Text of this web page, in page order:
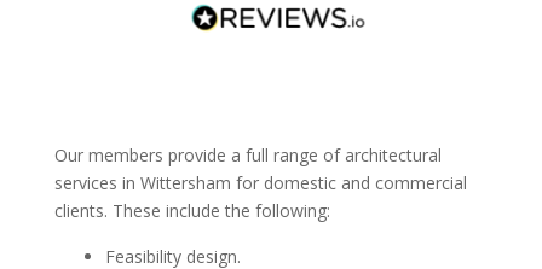
Our members provide a full range of architectural
services in Wittersham for domestic and commercial
clients. These include the following:
Feasibility design.